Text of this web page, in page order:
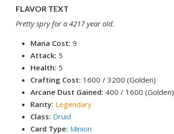
FLAVOR TEXT
Pretty spry for a 4217 year old.
Mana Cost: 9
Attack: 5
Health: 5
Crafting Cost: 1600 / 3200 (Golden)
Arcane Dust Gained: 400 / 1600 (Golden)
Rarity: Legendary
Class: Druid
Card Type: Minion